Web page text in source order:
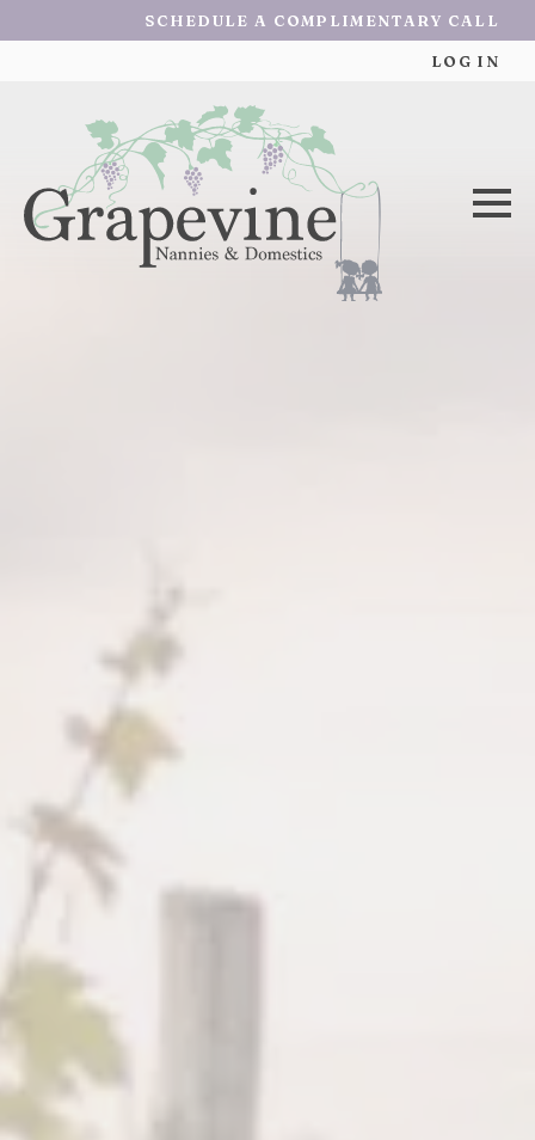
SCHEDULE A COMPLIMENTARY CALL
LOG IN